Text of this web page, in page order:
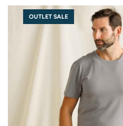
OUTLET SALE